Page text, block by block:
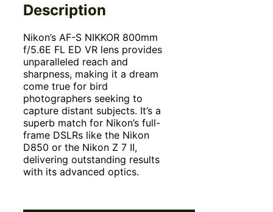
Description
Nikon’s AF-S NIKKOR 800mm
f/5.6E FL ED VR lens provides
unparalleled reach and
sharpness, making it a dream
come true for bird
photographers seeking to
capture distant subjects. It’s a
superb match for Nikon’s full-
frame DSLRs like the Nikon
D850 or the Nikon Z 7 II,
delivering outstanding results
with its advanced optics.